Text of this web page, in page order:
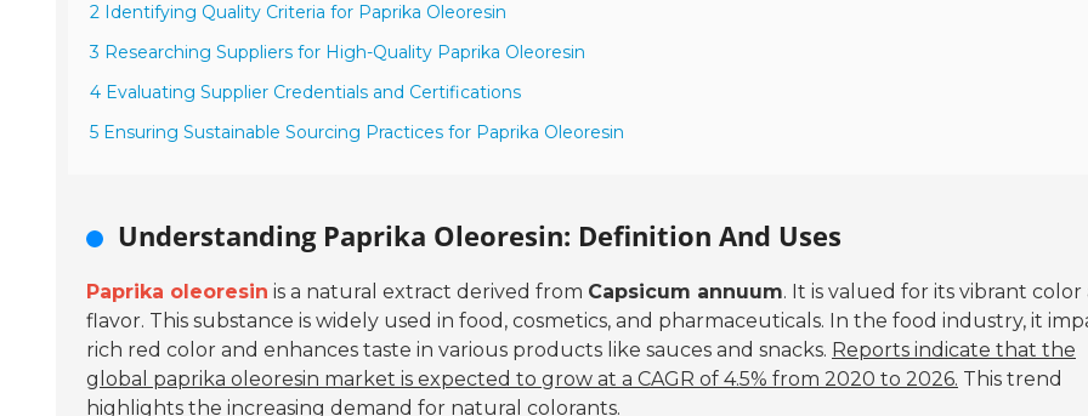
2 Identifying Quality Criteria for Paprika Oleoresin
3 Researching Suppliers for High-Quality Paprika Oleoresin
4 Evaluating Supplier Credentials and Certifications
5 Ensuring Sustainable Sourcing Practices for Paprika Oleoresin
Understanding Paprika Oleoresin: Definition And Uses
Paprika oleoresin is a natural extract derived from Capsicum annuum. It is valued for its vibrant color
flavor. This substance is widely used in food, cosmetics, and pharmaceuticals. In the food industry, it
rich red color and enhances taste in various products like sauces and snacks. Reports indicate that the
global paprika oleoresin market is expected to grow at a CAGR of 4.5% from 2020 to 2026. This trend
highlights the increasing demand for natural colorants.